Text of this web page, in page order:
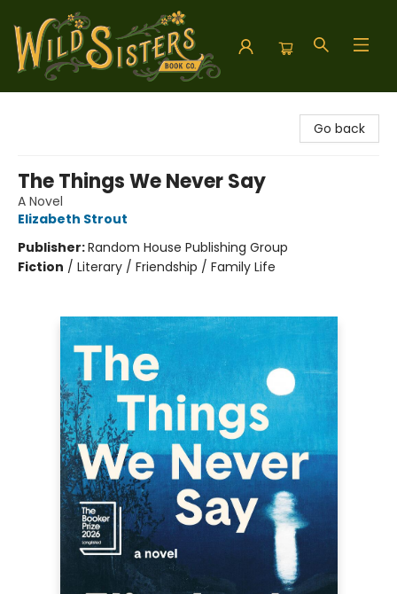
Go back
The Things We Never Say
A Novel
Elizabeth Strout
Publisher:Random House Publishing Group
Fiction / Literary / Friendship / Family Life